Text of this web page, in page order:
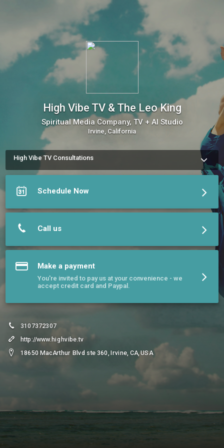
High Vibe TV & The Leo King
Spiritual Media Company, TV + AI Studio
Irvine, California
High Vibe TV Consultations
Book a session with your favorite Highvibe practitioner
Schedule Now
Call us
Make a payment
You're invited to pay us at your convenience - we
accept credit card and Paypal.
3107372307
http://www.highvibe.tv
18650 MacArthur Blvd ste 360, Irvine, CA, USA